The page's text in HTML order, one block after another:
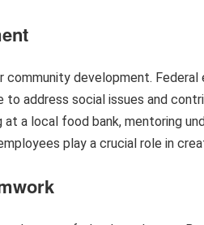
development. Federal
to address social issues and
a local food bank, mentoring
play a crucial role in